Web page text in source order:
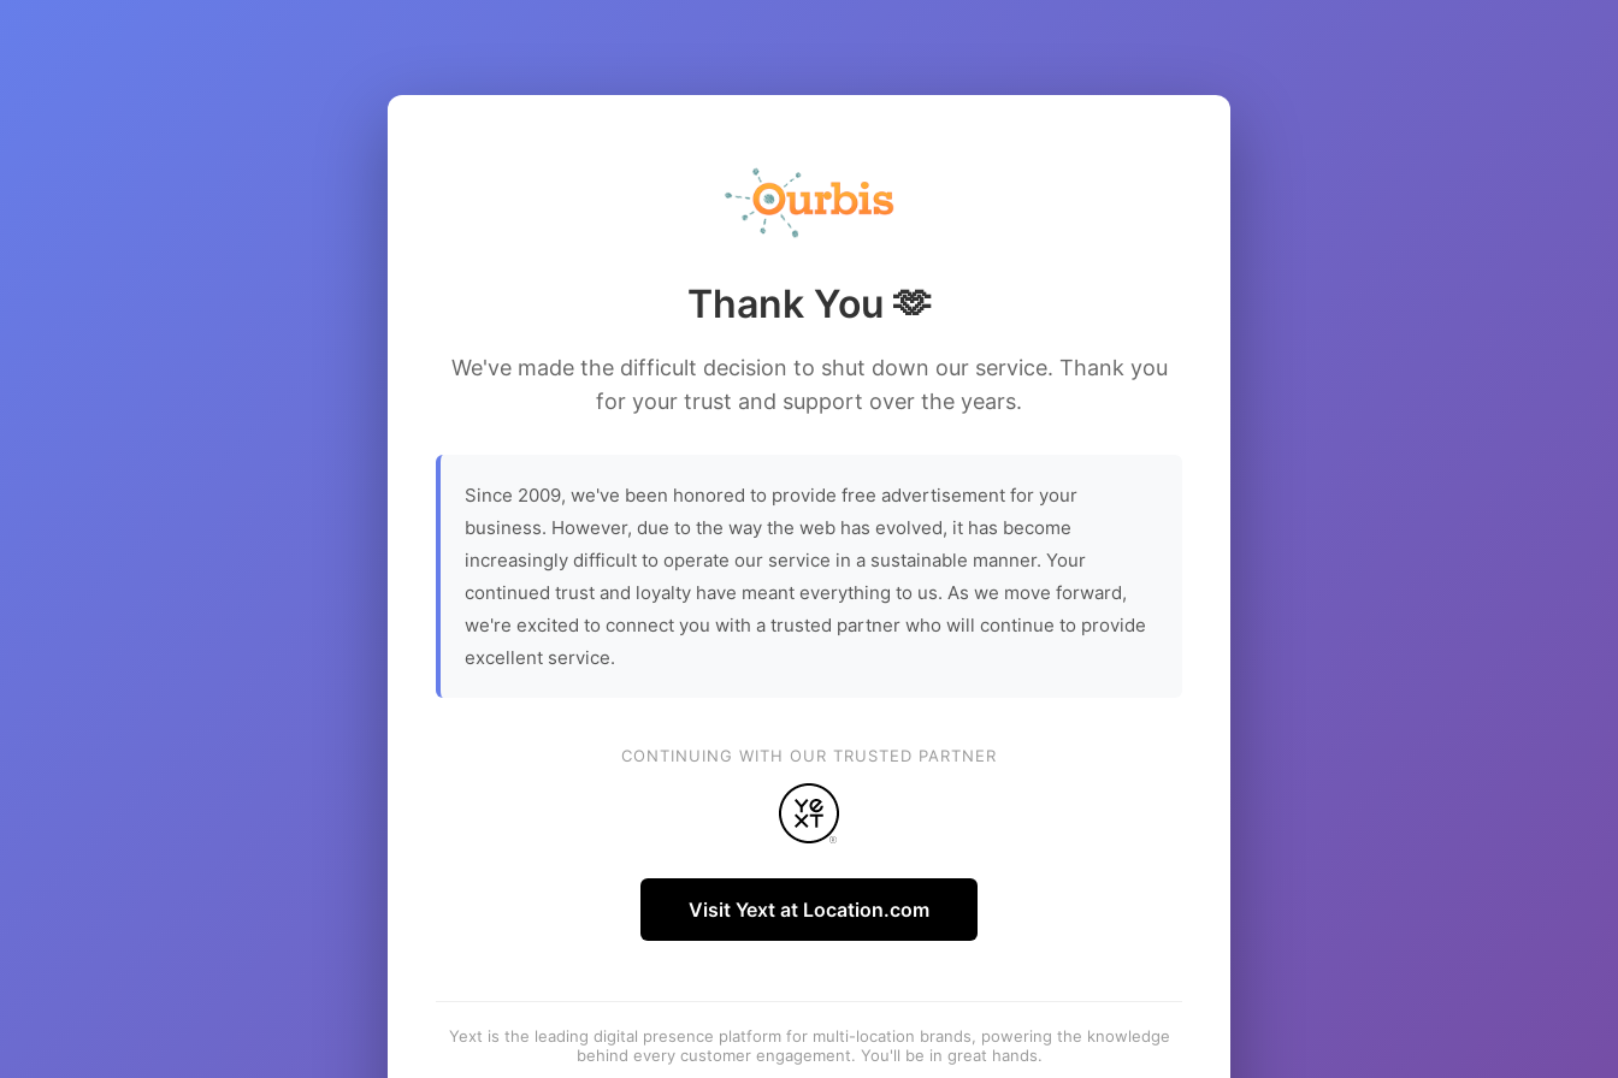
Thank You 🫶
We've made the difficult decision to shut down our service. Thank you
for your trust and support over the years.
Since 2009, we've been honored to provide free advertisement for your
business. However, due to the way the web has evolved, it has become
increasingly difficult to operate our service in a sustainable manner. Your
continued trust and loyalty have meant everything to us. As we move forward,
we're excited to connect you with a trusted partner who will continue to provide
excellent service.
CONTINUING WITH OUR TRUSTED PARTNER
Visit Yext at Location.com
Yext is the leading digital presence platform for multi-location brands, powering the knowledge
behind every customer engagement. You'll be in great hands.